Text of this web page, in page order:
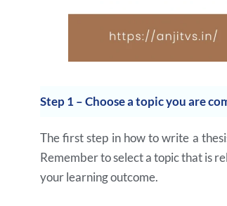
Step 1 – Choose a topic you are
The first step in how to write a
Remember to select a topic that is
your learning outcome.